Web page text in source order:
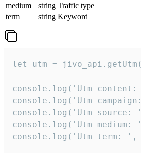
medium
string Traffic type
term
string Keyword
let utm =
console.log('Utm
console.log('Utm
console.log('Utm source:
console.log('Utm medium:
console.log('Utm term: ',